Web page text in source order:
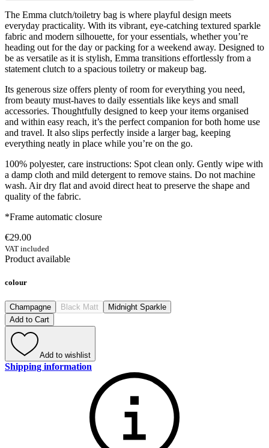
The Emma clutch/toiletry bag is where playful design meets
everyday practicality. With its vibrant, eye-catching textured sparkle
fabric and modern silhouette, for your essentials, whether you’re
heading out for the day or packing for a weekend away. Designed to
be as versatile as it is stylish, Emma transitions effortlessly from a
statement clutch to a spacious toiletry or makeup bag.
Its generous size offers plenty of room for everything you need,
from beauty must-haves to daily essentials like keys and small
accessories. Thoughtfully designed to keep your items organised
and within easy reach, it’s the perfect companion for both home use
and travel. It also slips perfectly inside a larger bag, keeping
everything neatly in place while you’re on the go.
100% polyester, care instructions: Spot clean only. Gently wipe with
a damp cloth and mild detergent to remove stains. Do not machine
wash. Air dry flat and avoid direct heat to preserve the shape and
quality of the fabric.
*Frame automatic closure
€29.00
VAT included
Product available
colour
Champagne Black Matt
Midnight Sparkle
Add to Cart
Add to wishlist
Shipping information